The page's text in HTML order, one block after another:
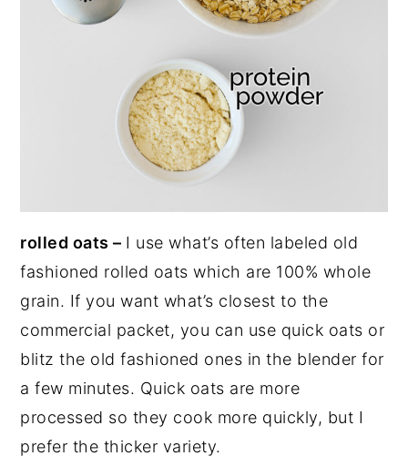
rolled oats – I use what’s often labeled old
fashioned rolled oats which are 100% whole
grain. If you want what’s closest to the
commercial packet, you can use quick oats or
blitz the old fashioned ones in the blender for
a few minutes. Quick oats are more
processed so they cook more quickly, but I
prefer the thicker variety.